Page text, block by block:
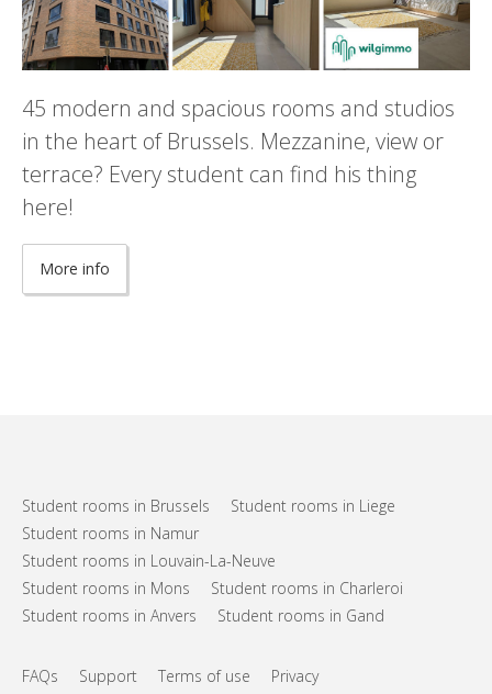
45 modern and spacious rooms and studios
in the heart of Brussels. Mezzanine, view or
terrace? Every student can find his thing
here!
More info
Student rooms in Brussels
Student rooms in Liege
Student rooms in Namur
Student rooms in Louvain-La-Neuve
Student rooms in Mons
Student rooms in Charleroi
Student rooms in Anvers
Student rooms in Gand
FAQs Support Terms of use Privacy